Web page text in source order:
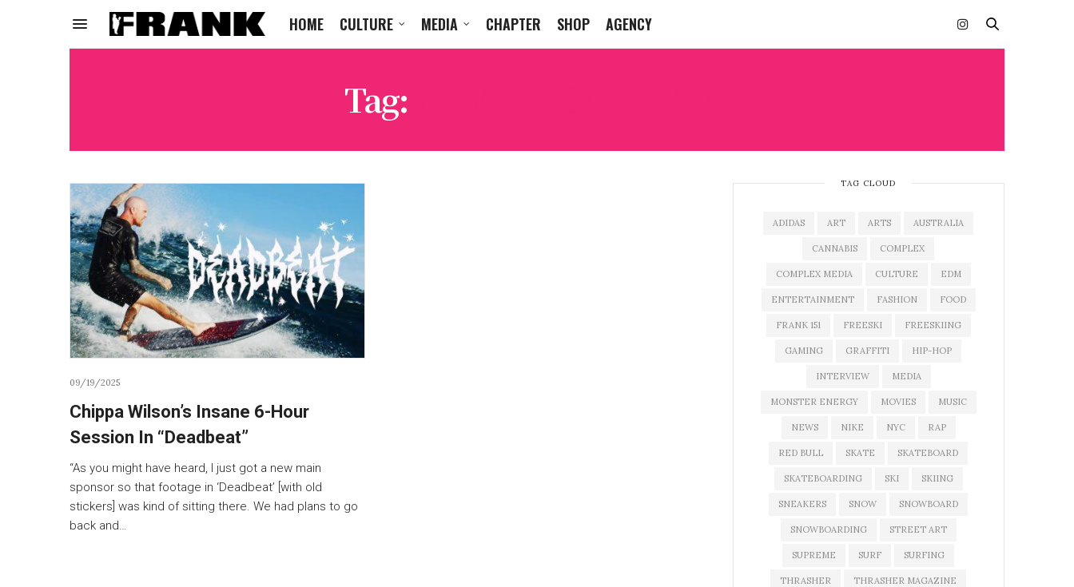
HOME CULTURE MEDIA CHAPTER SHOP AGENCY
Tag:
09/19/2025
Chippa Wilson’s Insane 6-Hour
Session In “Deadbeat”
“As you might have heard, I just got a new main
sponsor so that footage in ‘Deadbeat’ [with old
stickers] was kind of sitting there. We had plans to go
back and…
TAG CLOUD
ADIDAS ART ARTS AUSTRALIA
CANNABIS COMPLEX
COMPLEX MEDIA CULTURE EDM
ENTERTAINMENT FASHION FOOD
FRANK 151 FREESKI FREESKIING
GAMING GRAFFITI HIP-HOP
INTERVIEW MEDIA
MONSTER ENERGY MOVIES MUSIC
NEWS NIKE NYC RAP
RED BULL SKATE SKATEBOARD
SKATEBOARDING SKI SKIING
SNEAKERS SNOW SNOWBOARD
SNOWBOARDING STREET ART
SUPREME SURF SURFING
THRASHER THRASHER MAGAZINE